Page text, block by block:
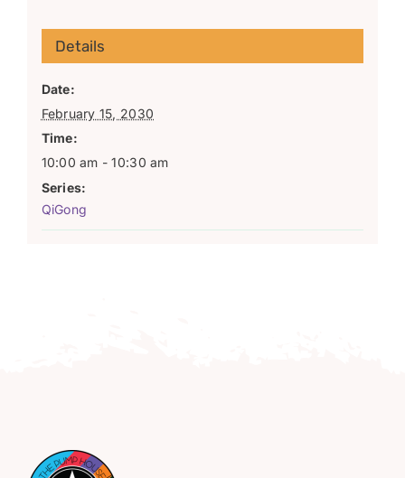
Details
Date:
February 15, 2030
Time:
10:00 am - 10:30 am
Series:
QiGong